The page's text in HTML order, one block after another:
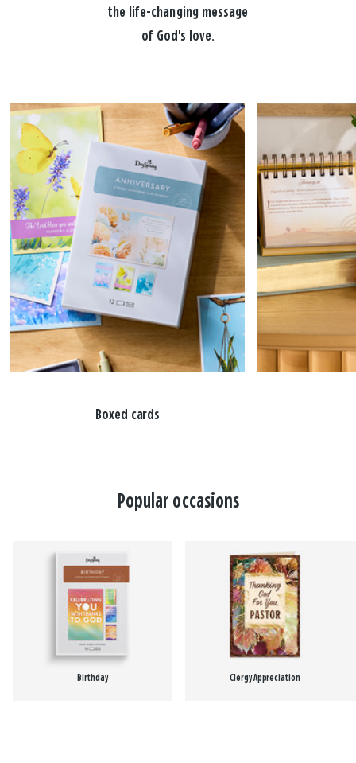
the life-changing message
of God's love.
Boxed cards
Popular occasions
Birthday Clergy Appreciation